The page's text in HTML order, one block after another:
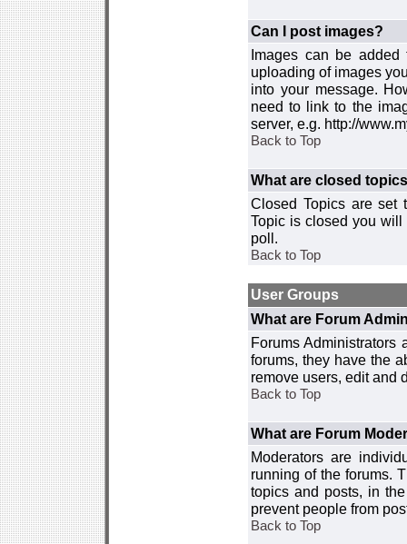
Can I post images?
Images can be added
uploading of images
into your message.
need to link to the
server, e.g. http://
Back to Top
What are closed
Closed Topics are set
Topic is closed you
poll.
Back to Top
User Groups
What are Forum
Forums Administrators
forums, they have the
remove users, edit and
Back to Top
What are Forum
Moderators are
running of the forums.
topics and posts, in
prevent people from
Back to Top